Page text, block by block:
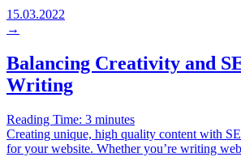
15.03.2022
→
Balancing Creativity and
Writing
Reading Time: 3 minutes
Creating unique, high quality content with
for your website. Whether you’re writing